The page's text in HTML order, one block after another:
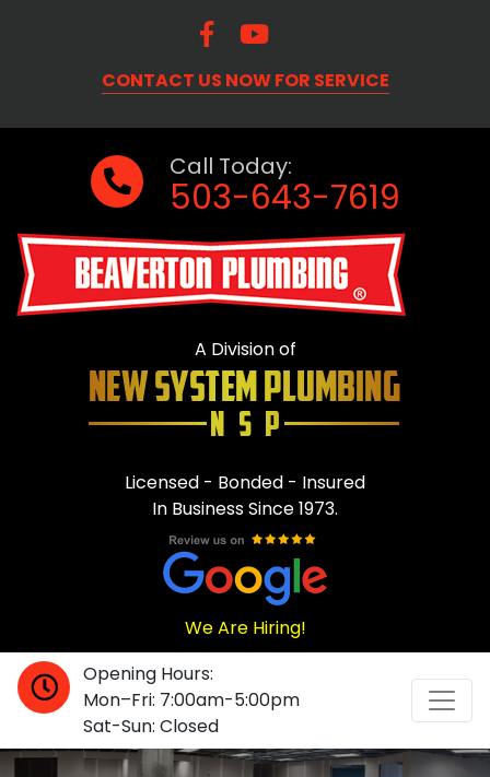
CONTACT US NOW FOR SERVICE
Call Today:
503-643-7619
A Division of
Licensed - Bonded - Insured
In Business Since 1973.
We Are Hiring!
Opening Hours:
Mon–Fri: 7:00am-5:00pm
Sat-Sun: Closed